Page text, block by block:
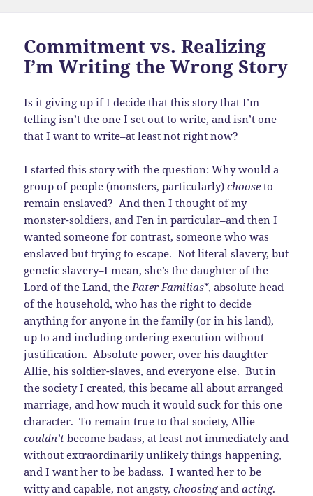
Commitment vs. Realizing
I’m Writing the Wrong Story
Is it giving up if I decide that this story that I’m
telling isn’t the one I set out to write, and isn’t one
that I want to write–at least not right now?
I started this story with the question: Why would a
group of people (monsters, particularly)choose to
remain enslaved? And then I thought of my
monster-soldiers, and Fen in particular–and then I
wanted someone for contrast, someone who was
enslaved but trying to escape. Not literal slavery, but
genetic slavery–I mean, she’s the daughter of the
Lord of the Land, the Pater Familias*, absolute head
of the household, who has the right to decide
anything for anyone in the family (or in his land),
up to and including ordering execution without
justification. Absolute power, over his daughter
Allie, his soldier-slaves, and everyone else. But in
the society I created, this became all about arranged
marriage, and how much it would suck for this one
character. To remain true to that society, Allie
couldn’t become badass, at least not immediately and
without extraordinarily unlikely things happening,
and I want her to be badass. I wanted her to be
witty and capable, not angsty,choosingandacting.